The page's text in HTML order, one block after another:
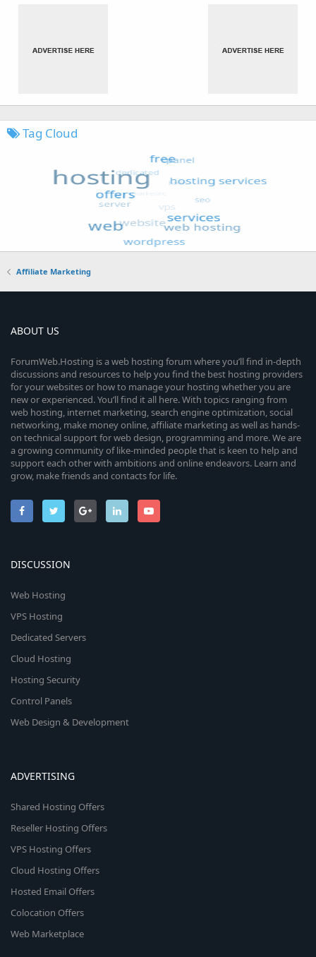
Tag Cloud
Affiliate Marketing
ABOUT US
ForumWeb.Hosting is a web hosting forum where you’ll find in-depth
discussions and resources to help you find the best hosting providers
for your websites or how to manage your hosting whether you are
new or experienced. You’ll find it all here. With topics ranging from
web hosting, internet marketing, search engine optimization, social
networking, make money online, affiliate marketing as well as hands-
on technical support for web design, programming and more. We are
a growing community of like-minded people that is keen to help and
support each other with ambitions and online endeavors. Learn and
grow, make friends and contacts for life.
DISCUSSION
Web Hosting
VPS Hosting
Dedicated Servers
Cloud Hosting
Hosting Security
Control Panels
Web Design & Development
ADVERTISING
Shared Hosting Offers
Reseller Hosting Offers
VPS Hosting Offers
Cloud Hosting Offers
Hosted Email Offers
Colocation Offers
Web Marketplace